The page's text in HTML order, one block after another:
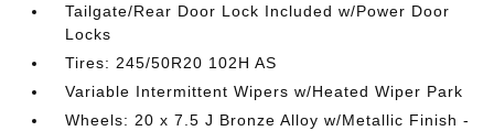
Tailgate/Rear Door Lock Included w/Power Door
Locks
Tires: 245/50R20 102H AS
Variable Intermittent Wipers w/Heated Wiper Park
Wheels: 20 x 7.5 J Bronze Alloy w/Metallic Finish -